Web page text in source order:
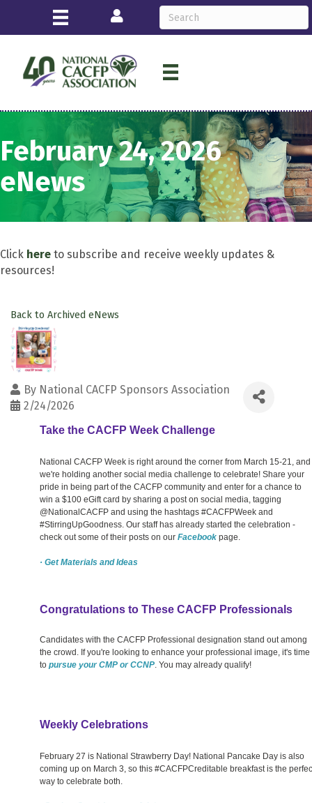
Login
February 24, 2026
eNews
Click here to subscribe and receive weekly updates &
resources!
Back to Archived eNews
By National CACFP Sponsors Association
2/24/2026
Take the CACFP Week Challenge
National CACFP Week is right around the corner from March 15-21, and
we're holding another social media challenge to celebrate! Share your
pride in being part of the CACFP community and enter for a chance to
win a $100 eGift card by sharing a post on social media, tagging
@NationalCACFP and using the hashtags #CACFPWeek and
#StirringUpGoodness. Our staff has already started the celebration -
check out some of their posts on our Facebook page.
· Get Materials and Ideas
Congratulations to These CACFP Professionals
Candidates with the CACFP Professional designation stand out among
the crowd. If you're looking to enhance your professional image, it's time
to pursue your CMP or CCNP. You may already qualify!
Weekly Celebrations
February 27 is National Strawberry Day! National Pancake Day is also
coming up on March 3, so this #CACFPCreditable breakfast is the
way to celebrate both.